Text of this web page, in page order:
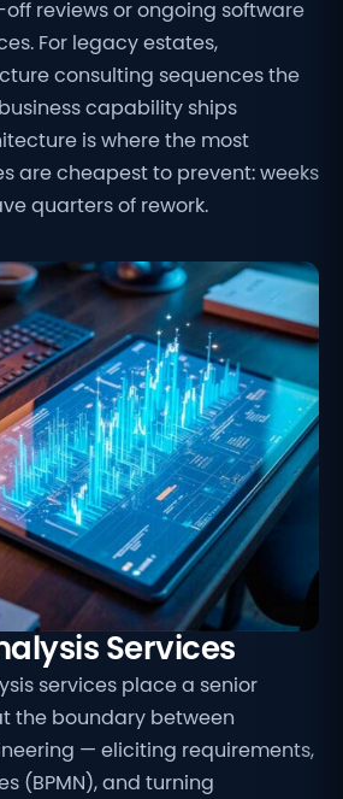
reviews or ongoing software
For legacy estates,
consulting sequences the
capability ships
is where the most
are cheapest to prevent: weeks
quarters of rework.
Services
services place a senior
the boundary between
— eliciting requirements,
(BPMN), and turning